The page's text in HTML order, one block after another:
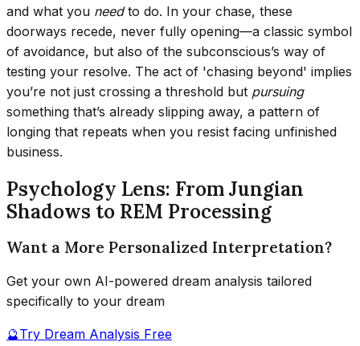
and what you needto do. In your chase, these
doorways recede, never fully opening—a classic symbol
of avoidance, but also of the subconscious’s way of
testing your resolve. The act of 'chasing beyond' implies
you’re not just crossing a threshold but pursuing
something that’s already slipping away, a pattern of
longing that repeats when you resist facing unfinished
business.
Psychology Lens: From Jungian
Shadows to REM Processing
Want a More Personalized Interpretation?
Get your own AI-powered dream analysis tailored
specifically to your dream
🔮Try Dream Analysis Free